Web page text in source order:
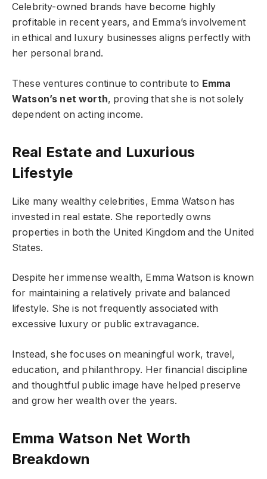
Celebrity-owned brands have become highly
profitable in recent years, and Emma’s involvement
in ethical and luxury businesses aligns perfectly with
her personal brand.
These ventures continue to contribute to Emma
Watson’s net worth, proving that she is not solely
dependent on acting income.
Real Estate and Luxurious
Lifestyle
Like many wealthy celebrities, Emma Watson has
invested in real estate. She reportedly owns
properties in both the United Kingdom and the United
States.
Despite her immense wealth, Emma Watson is known
for maintaining a relatively private and balanced
lifestyle. She is not frequently associated with
excessive luxury or public extravagance.
Instead, she focuses on meaningful work, travel,
education, and philanthropy. Her financial discipline
and thoughtful public image have helped preserve
and grow her wealth over the years.
Emma Watson Net Worth
Breakdown